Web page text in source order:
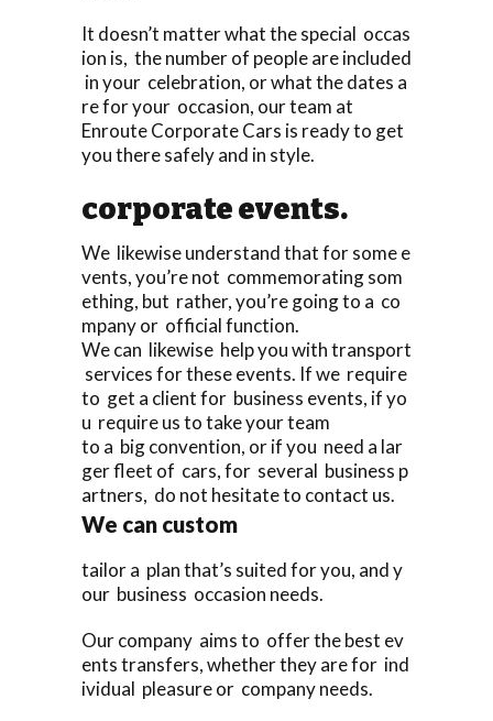
It doesn’t matter what the special occas
ion is, the number of people are included
in your celebration, or what the dates a
re for your occasion, our team at
Enroute Corporate Cars is ready to get
you there safely and in style.
corporate events.
We likewise understand that for some e
vents, you’re not commemorating som
ething, but rather, you’re going to a co
mpany or official function.
We can likewise help you with transport
services for these events. If we require
to get a client for business events, if yo
u require us to take your team
to a big convention, or if you need a lar
ger fleet of cars, for several business p
artners, do not hesitate to contact us.
We can custom
tailor a plan that’s suited for you, and y
our business occasion needs.
Our company aims to offer the best ev
ents transfers, whether they are for ind
ividual pleasure or company needs.